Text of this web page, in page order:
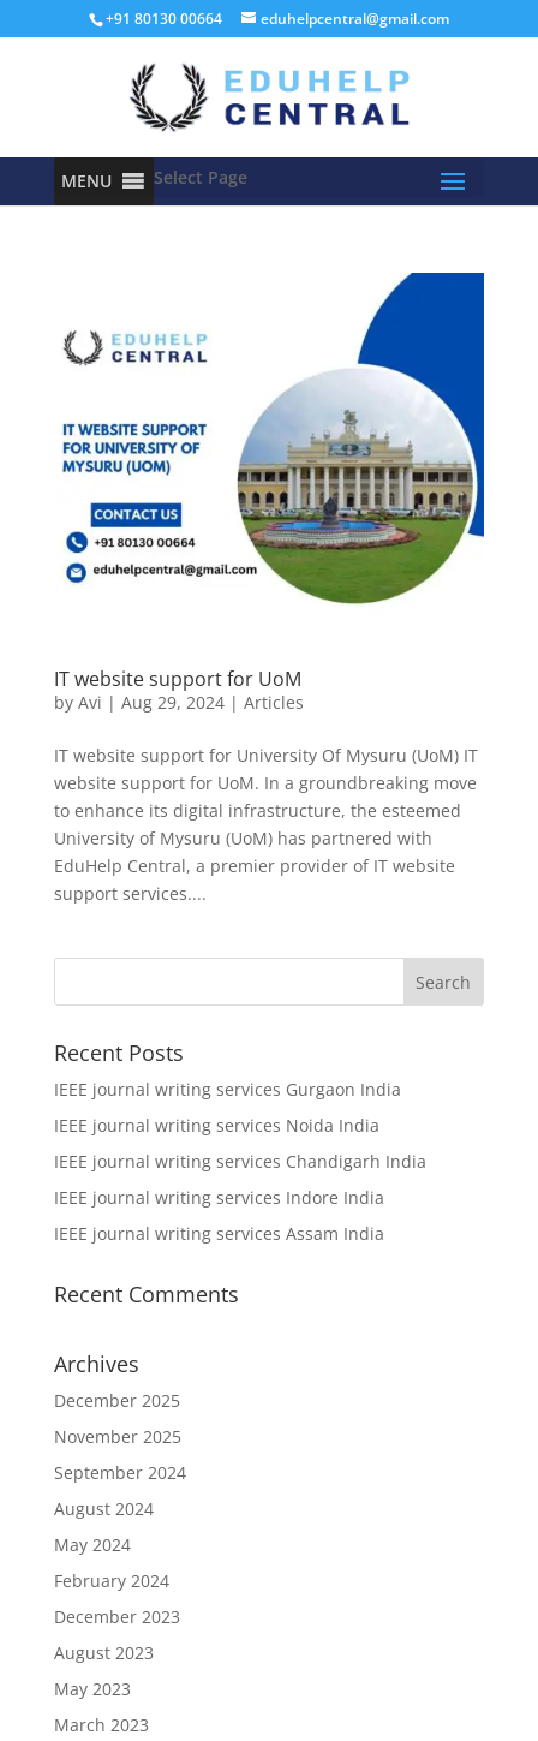
+91 80130 00664 eduhelpcentral@gmail.com
MENU Select Page
IT website support for UoM
by Avi | Aug 29, 2024| Articles
IT website support for University Of Mysuru (UoM) IT
website support for UoM. In a groundbreaking move
to enhance its digital infrastructure, the esteemed
University of Mysuru (UoM) has partnered with
EduHelp Central, a premier provider of IT website
support services....
Recent Posts
IEEE journal writing services Gurgaon India
IEEE journal writing services Noida India
IEEE journal writing services Chandigarh India
IEEE journal writing services Indore India
IEEE journal writing services Assam India
Recent Comments
Archives
December 2025
November 2025
September 2024
August 2024
May 2024
February 2024
December 2023
August 2023
May 2023
March 2023